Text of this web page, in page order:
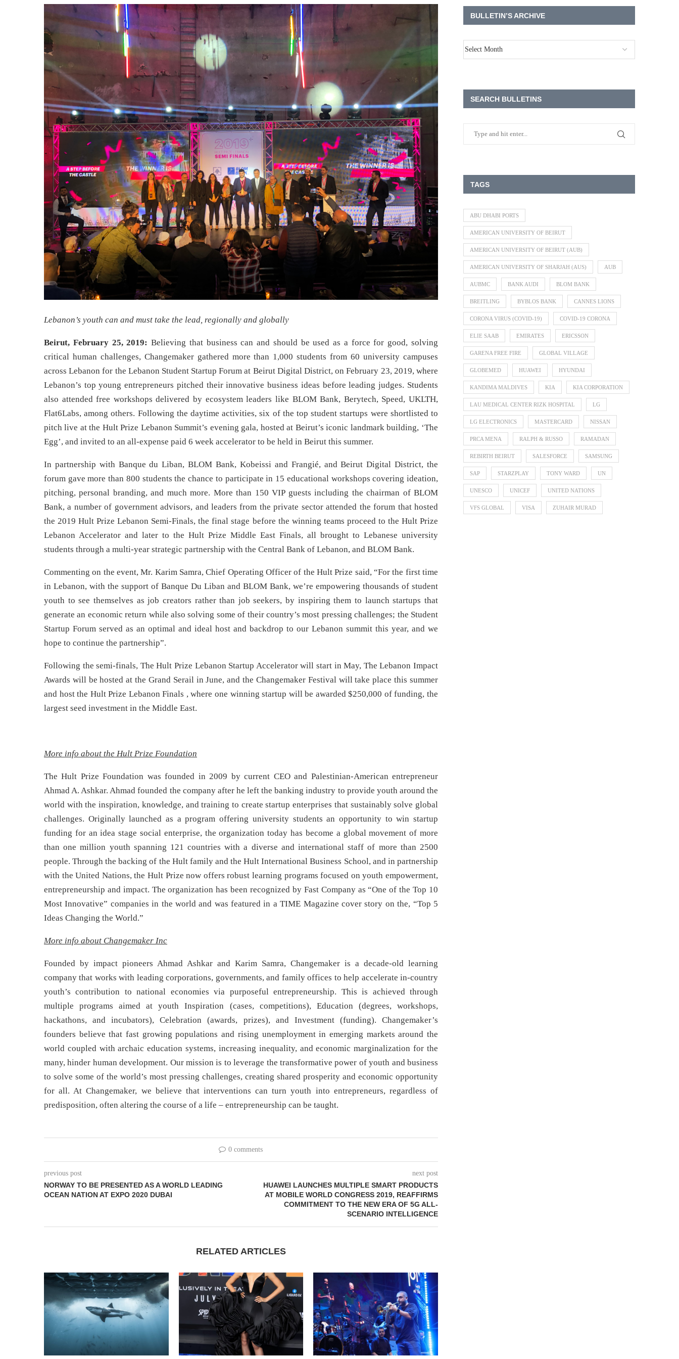
Lebanon’s youth can and must take the lead, regionally and globally
Beirut, February 25, 2019:Believing that business can and should be used as a force for good, solving
critical human challenges, Changemaker gathered more than 1,000 students from 60 university campuses
across Lebanon for the Lebanon Student Startup Forum at Beirut Digital District, on February 23, 2019, where
Lebanon’s top young entrepreneurs pitched their innovative business ideas before leading judges. Students
also attended free workshops delivered by ecosystem leaders like BLOM Bank, Berytech, Speed, UKLTH,
Flat6Labs, among others. Following the daytime activities, six of the top student startups were shortlisted to
pitch live at the Hult Prize Lebanon Summit’s evening gala, hosted at Beirut’s iconic landmark building, ‘The
Egg’, and invited to an all-expense paid 6 week accelerator to be held in Beirut this summer.
In partnership with Banque du Liban, BLOM Bank, Kobeissi and Frangié, and Beirut Digital District, the
forum gave more than 800 students the chance to participate in 15 educational workshops covering ideation,
pitching, personal branding, and much more. More than 150 VIP guests including the chairman of BLOM
Bank, a number of government advisors, and leaders from the private sector attended the forum that hosted
the 2019 Hult Prize Lebanon Semi-Finals, the final stage before the winning teams proceed to the Hult Prize
Lebanon Accelerator and later to the Hult Prize Middle East Finals, all brought to Lebanese university
students through a multi-year strategic partnership with the Central Bank of Lebanon, and BLOM Bank.
Commenting on the event, Mr. Karim Samra, Chief Operating Officer of the Hult Prize said, “For the first time
in Lebanon, with the support of Banque Du Liban and BLOM Bank, we’re empowering thousands of student
youth to see themselves as job creators rather than job seekers, by inspiring them to launch startups that
generate an economic return while also solving some of their country’s most pressing challenges; the Student
Startup Forum served as an optimal and ideal host and backdrop to our Lebanon summit this year, and we
hope to continue the partnership”.
Following the semi-finals, The Hult Prize Lebanon Startup Accelerator will start in May, The Lebanon Impact
Awards will be hosted at the Grand Serail in June, and the Changemaker Festival will take place this summer
and host the Hult Prize Lebanon Finals , where one winning startup will be awarded $250,000 of funding, the
largest seed investment in the Middle East.
More info about the Hult Prize Foundation
The Hult Prize Foundation was founded in 2009 by current CEO and Palestinian-American entrepreneur
Ahmad A. Ashkar. Ahmad founded the company after he left the banking industry to provide youth around the
world with the inspiration, knowledge, and training to create startup enterprises that sustainably solve global
challenges. Originally launched as a program offering university students an opportunity to win startup
funding for an idea stage social enterprise, the organization today has become a global movement of more
than one million youth spanning 121 countries with a diverse and international staff of more than 2500
people. Through the backing of the Hult family and the Hult International Business School, and in partnership
with the United Nations, the Hult Prize now offers robust learning programs focused on youth empowerment,
entrepreneurship and impact. The organization has been recognized by Fast Company as “One of the Top 10
Most Innovative” companies in the world and was featured in a TIME Magazine cover story on the, “Top 5
Ideas Changing the World.”
More info about Changemaker Inc
Founded by impact pioneers Ahmad Ashkar and Karim Samra, Changemaker is a decade-old learning
company that works with leading corporations, governments, and family offices to help accelerate in-country
youth’s contribution to national economies via purposeful entrepreneurship. This is achieved through
multiple programs aimed at youth Inspiration (cases, competitions), Education (degrees, workshops,
hackathons, and incubators), Celebration (awards, prizes), and Investment (funding). Changemaker’s
founders believe that fast growing populations and rising unemployment in emerging markets around the
world coupled with archaic education systems, increasing inequality, and economic marginalization for the
many, hinder human development. Our mission is to leverage the transformative power of youth and business
to solve some of the world’s most pressing challenges, creating shared prosperity and economic opportunity
for all. At Changemaker, we believe that interventions can turn youth into entrepreneurs, regardless of
predisposition, often altering the course of a life – entrepreneurship can be taught.
0 comments
previous post
NORWAY TO BE PRESENTED AS A WORLD LEADING
OCEAN NATION AT EXPO 2020 DUBAI
next post
HUAWEI LAUNCHES MULTIPLE SMART PRODUCTS
AT MOBILE WORLD CONGRESS 2019, REAFFIRMS
COMMITMENT TO THE NEW ERA OF 5G ALL-
SCENARIO INTELLIGENCE
RELATED ARTICLES
BULLETIN’S ARCHIVE
SEARCH BULLETINS
TAGS
ABU DHABI PORTS
AMERICAN UNIVERSITY OF BEIRUT
AMERICAN UNIVERSITY OF BEIRUT (AUB)
AMERICAN UNIVERSITY OF SHARJAH (AUS) AUB
AUBMC BANK AUDI BLOM BANK
BREITLING BYBLOS BANK CANNES LIONS
CORONA VIRUS (COVID-19) COVID-19 CORONA
ELIE SAAB EMIRATES ERICSSON
GARENA FREE FIRE GLOBAL VILLAGE
GLOBEMED HUAWEI HYUNDAI
KANDIMA MALDIVES KIA KIA CORPORATION
LAU MEDICAL CENTER RIZK HOSPITAL LG
LG ELECTRONICS MASTERCARD NISSAN
PRCA MENA RALPH & RUSSO RAMADAN
REBIRTH BEIRUT SALESFORCE SAMSUNG
SAP STARZPLAY TONY WARD UN
UNESCO UNICEF UNITED NATIONS
VFS GLOBAL VISA ZUHAIR MURAD